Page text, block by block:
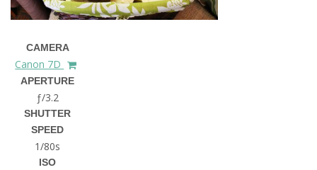
CAMERA
Canon 7D
APERTURE
ƒ/3.2
SHUTTER
SPEED
1/80s
ISO